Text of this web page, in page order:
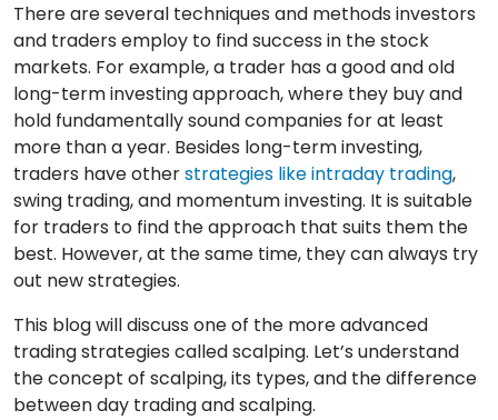
There are several techniques and methods investors
and traders employ to find success in the stock
markets. For example, a trader has a good and old
long-term investing approach, where they buy and
hold fundamentally sound companies for at least
more than a year. Besides long-term investing,
traders have otherstrategies like intraday trading,
swing trading, and momentum investing. It is suitable
for traders to find the approach that suits them the
best. However, at the same time, they can always try
out new strategies.
This blog will discuss one of the more advanced
trading strategies called scalping. Let’s understand
the concept of scalping, its types, and the difference
between day trading and scalping.